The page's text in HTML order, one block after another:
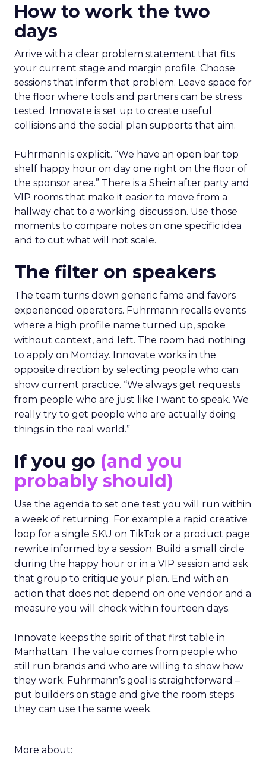
How to work the two
days
Arrive with a clear problem statement that fits
your current stage and margin profile. Choose
sessions that inform that problem. Leave space for
the floor where tools and partners can be stress
tested. Innovate is set up to create useful
collisions and the social plan supports that aim.
Fuhrmann is explicit. “We have an open bar top
shelf happy hour on day one right on the floor of
the sponsor area.” There is a Shein after party and
VIP rooms that make it easier to move from a
hallway chat to a working discussion. Use those
moments to compare notes on one specific idea
and to cut what will not scale.
The filter on speakers
The team turns down generic fame and favors
experienced operators. Fuhrmann recalls events
where a high profile name turned up, spoke
without context, and left. The room had nothing
to apply on Monday. Innovate works in the
opposite direction by selecting people who can
show current practice. “We always get requests
from people who are just like I want to speak. We
really try to get people who are actually doing
things in the real world.”
If you go (and you
probably should)
Use the agenda to set one test you will run within
a week of returning. For example a rapid creative
loop for a single SKU on TikTok or a product page
rewrite informed by a session. Build a small circle
during the happy hour or in a VIP session and ask
that group to critique your plan. End with an
action that does not depend on one vendor and a
measure you will check within fourteen days.
Innovate keeps the spirit of that first table in
Manhattan. The value comes from people who
still run brands and who are willing to show how
they work. Fuhrmann’s goal is straightforward –
put builders on stage and give the room steps
they can use the same week.
More about: